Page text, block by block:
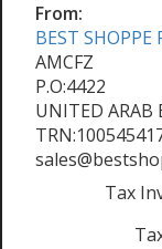
From:
BEST SHOPPE
AMCFZ
P.O:4422
UNITED ARAB
Tax